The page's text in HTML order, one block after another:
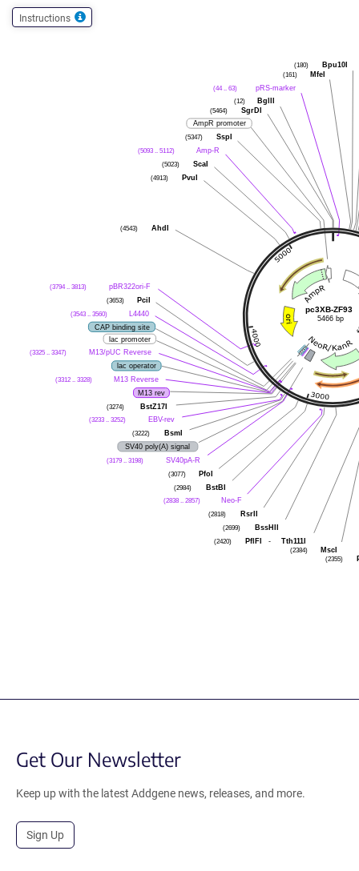
Instructions
Bpu10I
(180)
MfeI
(161)
pRS-marker
(44 .. 63)
BglII
(12)
SgrDI
(5464)
AmpR promoter
SspI
(5347)
Amp-R
(5093 .. 5112)
ScaI
(5023)
PvuI
(4913)
AhdI
(4543)
pBR322ori-F
(3794 .. 3813)
PciI
(3653)
L4440
(3543 .. 3560)
CAP binding site
lac promoter
M13/pUC Reverse
(3325 .. 3347)
lac operator
M13 Reverse
(3312 .. 3328)
M13 rev
BstZ17I
(3274)
EBV-rev
(3233 .. 3252)
BsmI
(3222)
SV40 poly(A) signal
SV40pA-R
(3179 .. 3198)
PfoI
(3077)
BstBI
(2984)
Neo-F
(2838 .. 2857)
RsrII
(2818)
BssHII
(2699)
PflFI
- Tth111I
(2420)
MscI
(2384)
(2355)
pc3XB-ZF93
5466 bp
Get Our Newsletter
Keep up with the latest Addgene news, releases, and more.
Sign Up